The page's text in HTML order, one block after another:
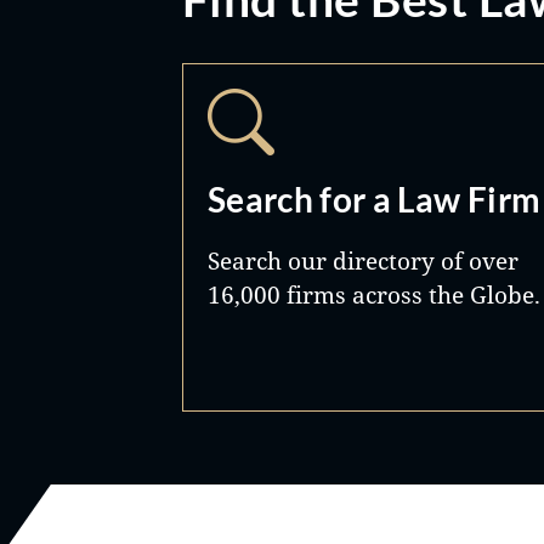
Search for a Law Firm
Search our directory of over
16,000 firms across the Globe.